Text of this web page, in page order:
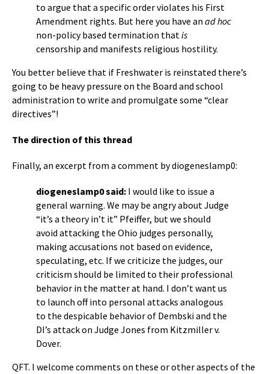
to argue that a specific order violates his First
Amendment rights. But here you have an ad hoc
non-policy based termination thatis
censorship and manifests religious hostility.
You better believe that if Freshwater is reinstated there’s
going to be heavy pressure on the Board and school
administration to write and promulgate some “clear
directives”!
The direction of this thread
Finally, an excerpt from a comment by diogeneslamp0:
diogeneslamp0 said: I would like to issue a
general warning. We may be angry about Judge
“it’s a theory in’t it” Pfeiffer, but we should
avoid attacking the Ohio judges personally,
making accusations not based on evidence,
speculating, etc. If we criticize the judges, our
criticism should be limited to their professional
behavior in the matter at hand. I don’t want us
to launch off into personal attacks analogous
to the despicable behavior of Dembski and the
DI’s attack on Judge Jones from Kitzmiller v.
Dover.
QFT. I welcome comments on these or other aspects of the